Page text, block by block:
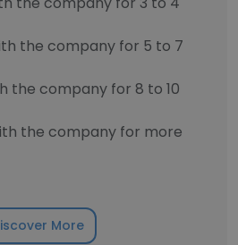
the company for 5 to 7
the company for 8 to 10
the company for more
More